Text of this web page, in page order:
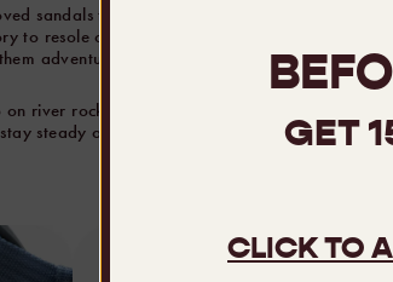
sandals to our
to resole or re-
adventuring
river rocks- our
steady on